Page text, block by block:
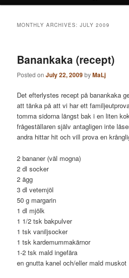
MONTHLY ARCHIVES:JULY 2009
Banankaka (recept)
Posted onJuly 22, 2009byMaLj
Det efterlystes recept på banankaka
att tänka på att vi har ett
tomma sidorna längst bak i en liten
frågeställaren själv antagligen inte
andra hittar hit och vill prova en
2 bananer (väl mogna)
2 dl socker
2 ägg
3 dl vetemjöl
50 g margarin
1 dl mjölk
1 1/2 tsk bakpulver
1 tsk vaniljsocker
1 tsk kardemummakärnor
1-2 tsk mald ingefära
en gnutta kanel och/eller mald muskot